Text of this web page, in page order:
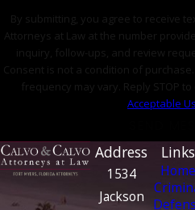
By submitting, you agree to receive
Attorneys at Law at the number
inquiry, follow-ups, and review
Consent is not a condition of
frequency may vary. Reply STOP to
Acceptable
Address
1534
Jackson
Links
Home